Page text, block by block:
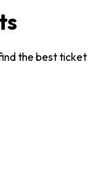
the best ticket